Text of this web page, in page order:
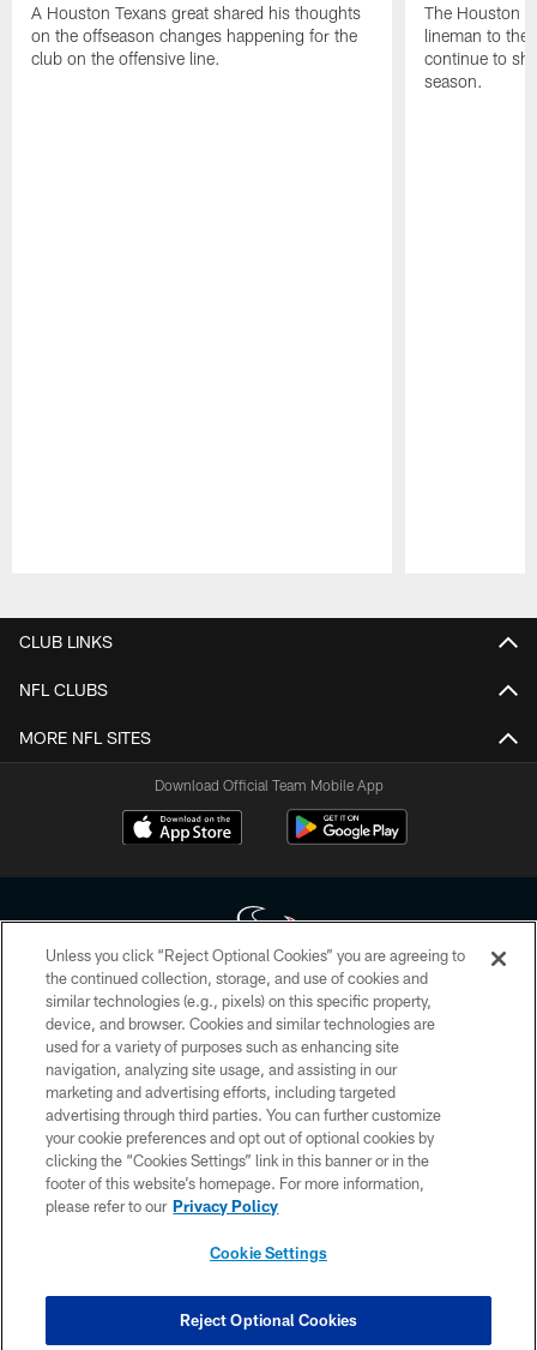
A Houston Texans great shared his thoughts
on the offseason changes happening for the
club on the offensive line.
The Houston
lineman to the
continue to
season.
CLUB LINKS
NFL CLUBS
MORE NFL SITES
Download Official Team Mobile App
Copyright © 2026 Houston Texans. All rights reserved. No portion of
HoustonTexans.com may be duplicated, redistributed or manipulated in any
form. By accessing any information beyond this page, you agree to abide by
the HoustonTexans.com Privacy Policy, Code of Conduct, and Terms and
Conditions.
PRIVACY POLICY
ACCESSIBILITY
CONTACT US
COOKIE SETTINGS
Unless you click “Reject Optional Cookies” you are agreeing to
the continued collection, storage, and use of cookies and
similar technologies (e.g., pixels) on this specific property,
device, and browser. Cookies and similar technologies are
used for a variety of purposes such as enhancing site
navigation, analyzing site usage, and assisting in our
marketing and advertising efforts, including targeted
advertising through third parties. You can further customize
your cookie preferences and opt out of optional cookies by
clicking the “Cookies Settings” link in this banner or in the
footer of this website’s homepage. For more information,
please refer to our Privacy Policy
Cookie Settings
Reject Optional Cookies